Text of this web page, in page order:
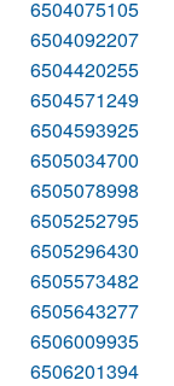
6504075105
6504092207
6504420255
6504571249
6504593925
6505034700
6505078998
6505252795
6505296430
6505573482
6505643277
6506009935
6506201394